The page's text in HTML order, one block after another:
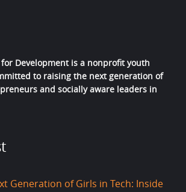
Development is a nonprofit youth
to raising the next generation of
and socially aware leaders in
Generation of Girls in Tech: Inside